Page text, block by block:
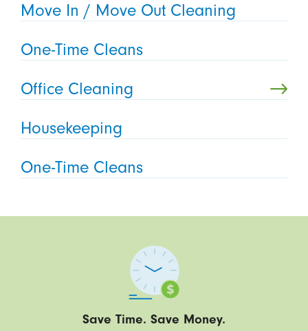
Move In / Move Out Cleaning
One-Time Cleans
Office Cleaning
Housekeeping
One-Time Cleans
Save Time. Save Money.